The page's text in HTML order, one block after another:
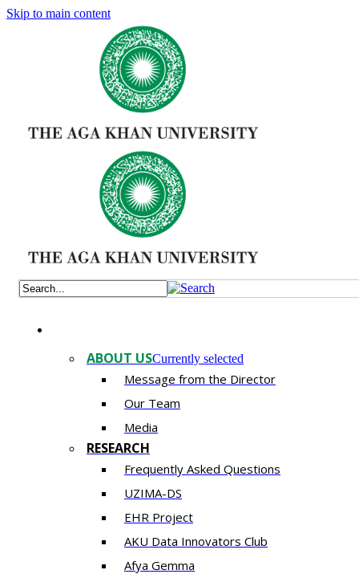
Skip to main content
ABOUT USCurrently selected
Message from the Director
Our Team
Media
RESEARCH
Frequently Asked Questions
UZIMA-DS
EHR Project
AKU Data Innovators Club
Afya Gemma